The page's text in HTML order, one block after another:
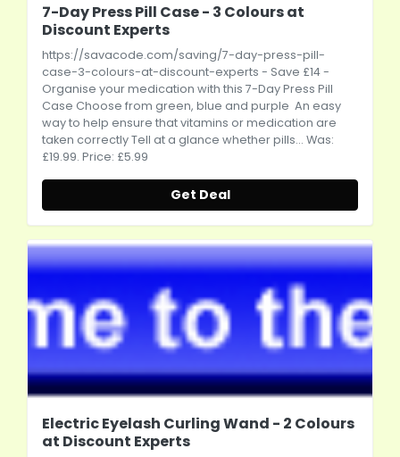
7-Day Press Pill Case - 3 Colours at
Discount Experts
https://savacode.com/saving/7-day-press-pill-
case-3-colours-at-discount-experts - Save £14 -
Organise your medication with this 7-Day Press Pill
Case Choose from green, blue and purple An easy
way to help ensure that vitamins or medication are
taken correctly Tell at a glance whether pills... Was:
£19.99. Price: £5.99
Get Deal
Electric Eyelash Curling Wand - 2 Colours
at Discount Experts